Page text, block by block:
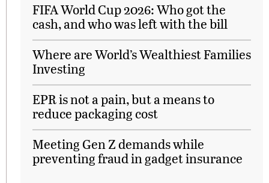
FIFA World Cup 2026: Who got the
cash, and who was left with the bill
Where are World’s Wealthiest Families
Investing
EPR is not a pain, but a means to
reduce packaging cost
Meeting Gen Z demands while
preventing fraud in gadget insurance